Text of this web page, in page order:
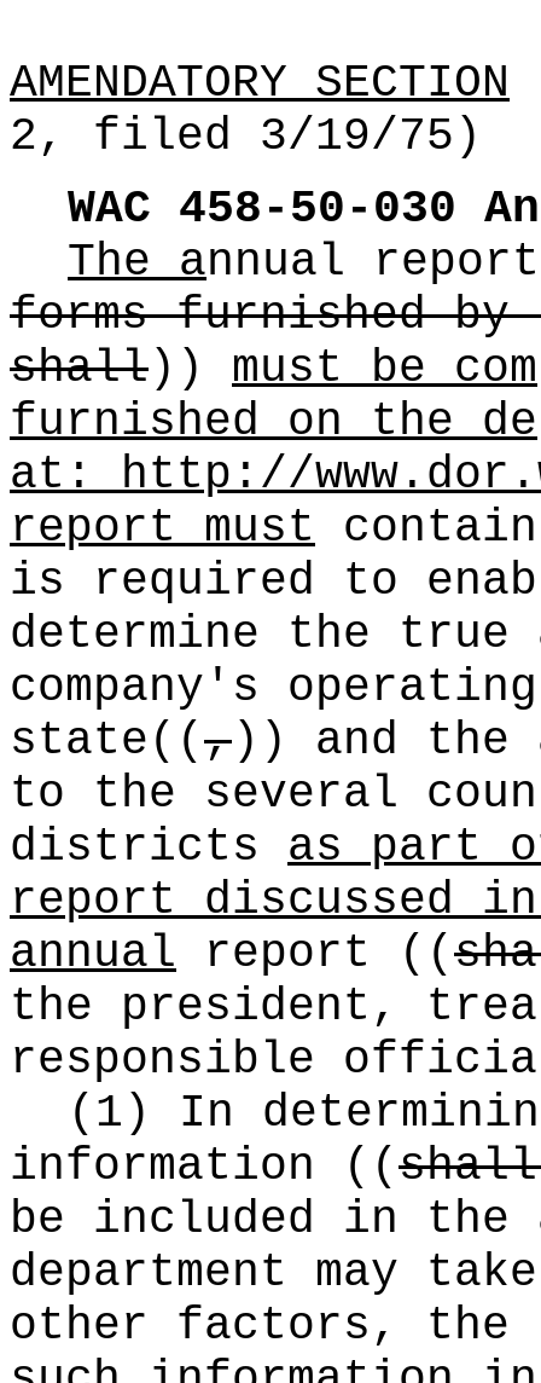
AMENDATORY SECTION
2, filed 3/19/75)
WAC 458-50-030
The annual report
forms furnished by
shall))
must be
furnished on the
at:http://
report must
is required to
determine the
company's
state((,))
and the
to the several
districts as part
report discussed in
annual report ((
the president,
responsible
(1) In
information
((
be included in the
department may
other factors, the